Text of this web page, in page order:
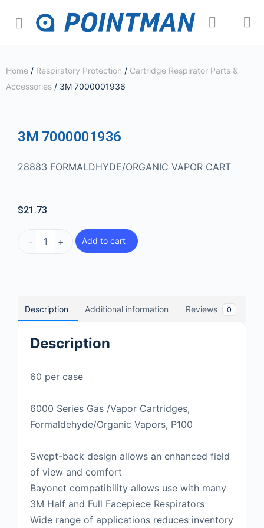
Home / Respiratory Protection / Cartridge Respirator Parts &
Accessories / 3M 7000001936
3M 7000001936
28883 FORMALDHYDE/ORGANIC VAPOR CART
$21.73
- + Add to cart
Description Additional information Reviews 0
Description
60 per case
6000 Series Gas /Vapor Cartridges,
Formaldehyde/Organic Vapors, P100
Swept-back design allows an enhanced field
of view and comfort
Bayonet compatibility allows use with many
3M Half and Full Facepiece Respirators
Wide range of applications reduces inventory